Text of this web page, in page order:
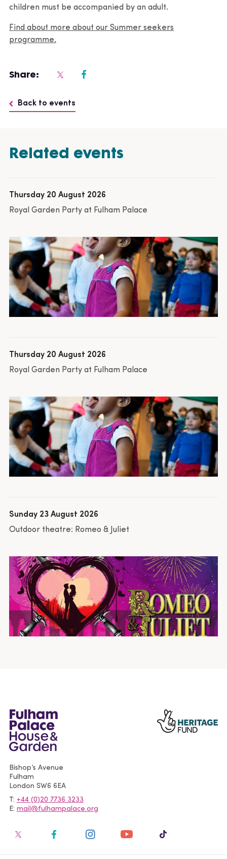
children must be accompanied by an adult.
Find about more about our Summer seekers
programme.
Back to events
Share:
Related events
Thursday 20 August 2026
Royal Garden Party at Fulham Palace
Thursday 20 August 2026
Royal Garden Party at Fulham Palace
Sunday 23 August 2026
Outdoor theatre: Romeo & Juliet
Bishop’s Avenue
Fulham
London SW6 6EA
T +44 (0)20 7736 3233
E mail@fulhampalace.org